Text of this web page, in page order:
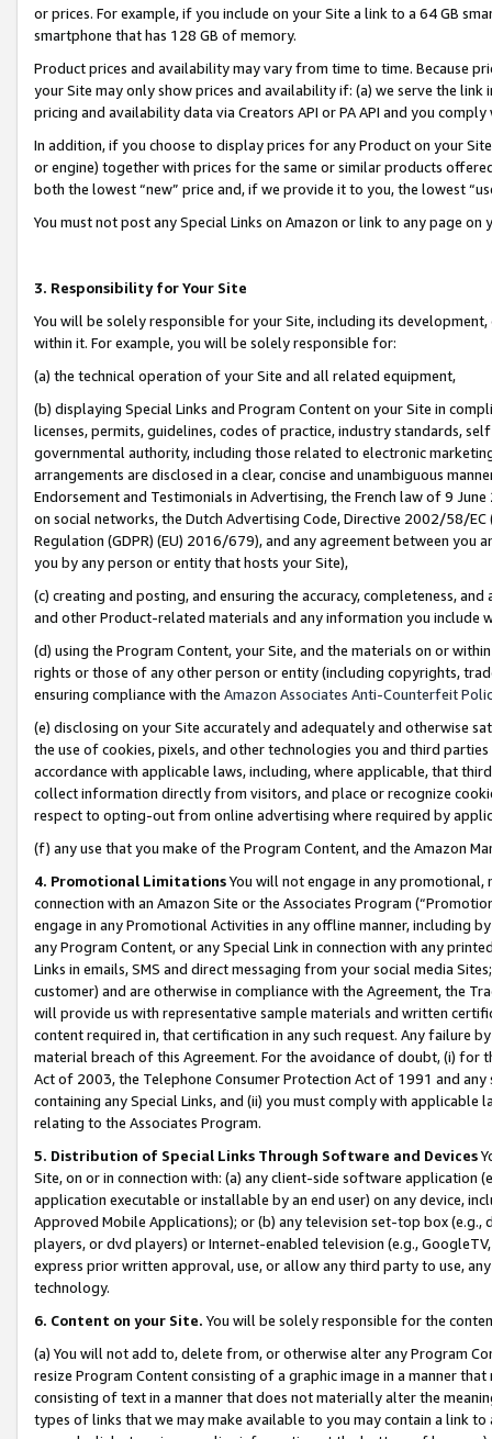
or prices. For example, if you include on your Site a link to a 64 GB
smartphone that has 128 GB of memory.
Product prices and availability may vary from time to time. Because
your Site may only show prices and availability if: (a) we serve the
pricing and availability data via Creators API or PA API and you
In addition, if you choose to display prices for any Product on your
or engine) together with prices for the same or similar products
both the lowest “new” price and, if we provide it to you, the lowest
You must not post any Special Links on Amazon or link to any page
3. Responsibility for Your Site
You will be solely responsible for your Site, including its
within it. For example, you will be solely responsible for:
(a) the technical operation of your Site and all related equipment,
(b) displaying Special Links and Program Content on your Site in
licenses, permits, guidelines, codes of practice, industry standards,
governmental authority, including those related to electronic
arrangements are disclosed in a clear, concise and unambiguous
Endorsement and Testimonials in Advertising, the French law of 9
on social networks, the Dutch Advertising Code, Directive 2002/58/
Regulation (GDPR) (EU) 2016/679), and any agreement between
you by any person or entity that hosts your Site),
(c) creating and posting, and ensuring the accuracy, completeness,
and other Product-related materials and any information you include
(d) using the Program Content, your Site, and the materials on or
rights or those of any other person or entity (including copyrights,
ensuring compliance with the Amazon Associates Anti-Counterfeit
(e) disclosing on your Site accurately and adequately and otherwise
the use of cookies, pixels, and other technologies you and third
accordance with applicable laws, including, where applicable, that
collect information directly from visitors, and place or recognize
respect to opting-out from online advertising where required by
(f) any use that you make of the Program Content, and the Amazon
4. Promotional LimitationsYou will not engage in any
connection with an Amazon Site or the Associates Program
engage in any Promotional Activities in any offline manner, including
any Program Content, or any Special Link in connection with any
Links in emails, SMS and direct messaging from your social media
customer) and are otherwise in compliance with the Agreement, the
will provide us with representative sample materials and written
content required in, that certification in any such request. Any failure
material breach of this Agreement. For the avoidance of doubt, (i) for
Act of 2003, the Telephone Consumer Protection Act of 1991 and
containing any Special Links, and (ii) you must comply with
relating to the Associates Program.
5. Distribution of Special Links Through Software and Devices
Site, on or in connection with: (a) any client-side software application
application executable or installable by an end user) on any device,
Approved Mobile Applications); or (b) any television set-top box
players, or dvd players) or Internet-enabled television (e.g.,
express prior written approval, use, or allow any third party to use,
technology.
6. Content on your Site. You will be solely responsible for the
(a) You will not add to, delete from, or otherwise alter any Program
resize Program Content consisting of a graphic image in a manner
consisting of text in a manner that does not materially alter the
types of links that we may make available to you may contain a link